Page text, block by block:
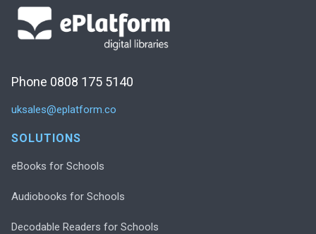
Phone 0808 175 5140
uksales@eplatform.co
SOLUTIONS
eBooks for Schools
Audiobooks for Schools
Decodable Readers for Schools